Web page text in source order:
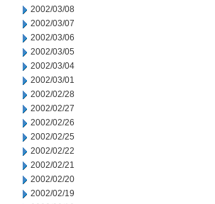
2002/03/08
2002/03/07
2002/03/06
2002/03/05
2002/03/04
2002/03/01
2002/02/28
2002/02/27
2002/02/26
2002/02/25
2002/02/22
2002/02/21
2002/02/20
2002/02/19